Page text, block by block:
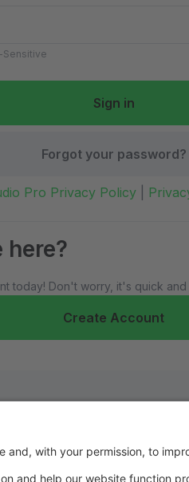
Sensitive
Forgot your password?
Pro Privacy Policy
here?
today! Don't worry, it's quick and
Create Account